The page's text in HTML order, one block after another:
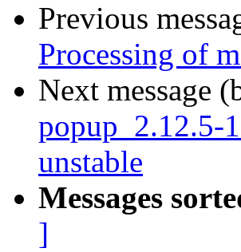
Previous
Processing of
Next message
popup_2.12.5-
unstable
Messages
]